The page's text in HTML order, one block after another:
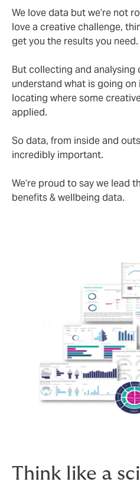
We love data but we’re not
love a creative challenge,
get you the results you need.
But collecting and analysing
understand what is going on
locating where some
applied.
So data, from inside and
incredibly important.
We’re proud to say we lead
benefits & wellbeing data.
Think like a